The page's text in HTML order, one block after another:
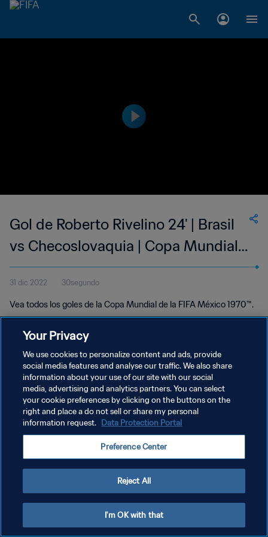
Gol de Roberto Rivelino 24' | Brasil
vs Checoslovaquia | Copa Mundial
de la FIFA México 1970™
31 dic 2022 30segundo
Vea todos los goles de la Copa Mundial de la FIFA México 1970™.
POLÍTICA DE PRIVACIDAD
TÉRMINOS DE SERVICIO
Copyright © 1994 - 2026 FIFA. Todos los derechos reservados.
Your Privacy
We use cookies to personalize content and ads, provide
social media features and analyse our traffic. We also share
information about your use of our site with our social
media, advertising and analytics partners. You can select
your cookie preferences by clicking on the buttons on the
right and place a do not sell or share my personal
information request. Data Protection Portal
Preference Center
Reject All
I'm OK with that